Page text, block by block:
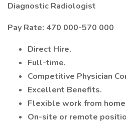
Diagnostic Radiologist
Pay Rate: 470 000-570 000
Direct Hire.
Full-time.
Competitive Physician
Excellent Benefits.
Flexible work from home
On-site or remote